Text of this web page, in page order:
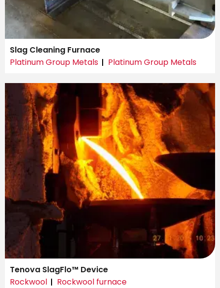
Slag Cleaning Furnace
Platinum Group Metals
Platinum Group Metals
Tenova SlagFlo™ Device
Rockwool
Rockwool furnace